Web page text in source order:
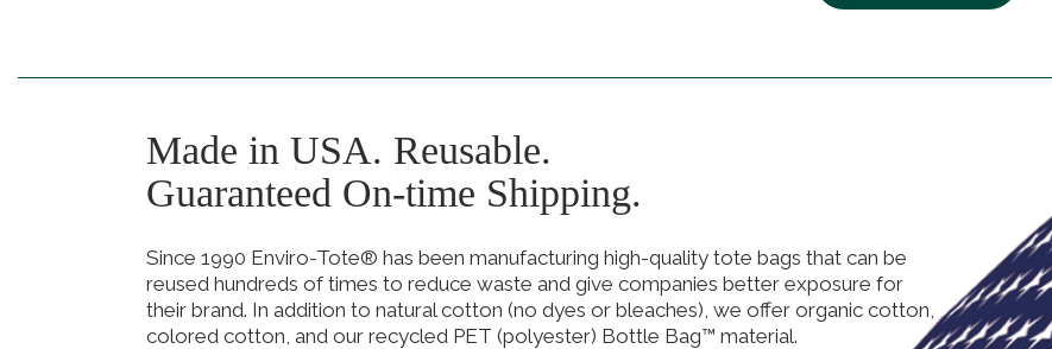
Made in USA. Reusable.
Guaranteed On-time Shipping.
Since 1990 Enviro-Tote® has been manufacturing high-quality tote bags that can be
reused hundreds of times to reduce waste and give companies better exposure for
their brand. In addition to natural cotton (no dyes or bleaches), we offer organic cotton,
colored cotton, and our recycled PET (polyester) Bottle Bag™ material.